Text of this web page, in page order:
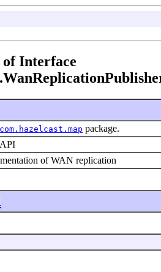
of Interface
com.hazelcast.map package.
of WAN replication